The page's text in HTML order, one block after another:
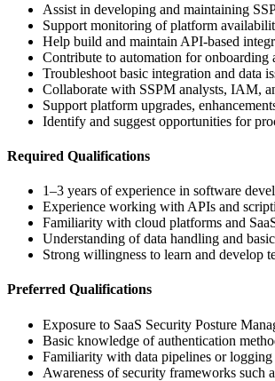
Assist in developing and maintaining
Support monitoring of platform
Help build and maintain API-based
Contribute to automation for onboarding
Troubleshoot basic integration and data
Collaborate with SSPM analysts, IAM,
Support platform upgrades,
Identify and suggest opportunities for
Required Qualifications
1–3 years of experience in software
Experience working with APIs and
Familiarity with cloud platforms and
Understanding of data handling and
Strong willingness to learn and develop
Preferred Qualifications
Exposure to SaaS Security Posture
Basic knowledge of authentication
Familiarity with data pipelines or logging
Awareness of security frameworks such